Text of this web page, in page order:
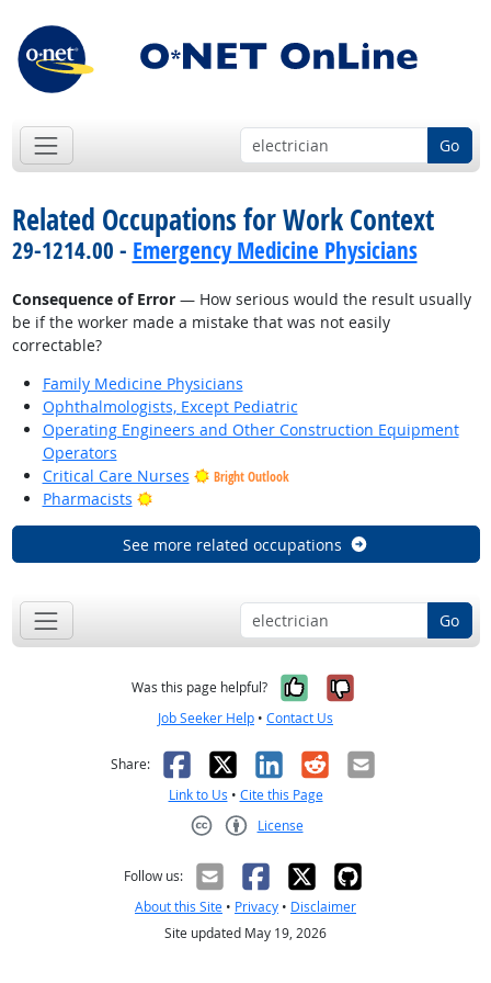
Go
Related Occupations for Work Context
29-1214.00 - Emergency Medicine Physicians
Consequence of Error— How serious would the result usually
be if the worker made a mistake that was not easily
correctable?
Family Medicine Physicians
Ophthalmologists, Except Pediatric
Operating Engineers and Other Construction Equipment
Operators
Critical Care Nurses
Bright Outlook
Pharmacists Bright Outlook
See more related occupations
Go
Was this page helpful? Yes, it was
No, it was
Job Seeker Help • Contact Us
Share: Facebook
X LinkedIn
RedditEmail
Link to Us • Cite this Page
License
Follow us:
About this Site • Privacy • Disclaimer
Site updated May 19, 2026